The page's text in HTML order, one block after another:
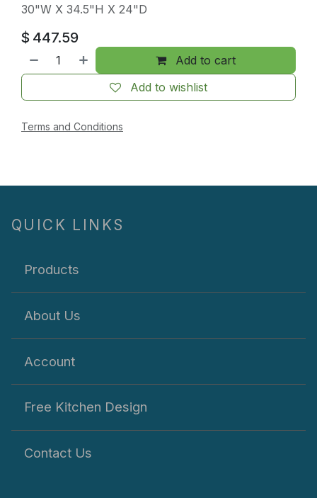
30"W X 34.5"H X 24"D
$ 447.59
Add to cart
Add to wishlist
Terms and Conditions
QUICK LINKS
Products
About Us
Account
Free Kitchen Design
Contact Us